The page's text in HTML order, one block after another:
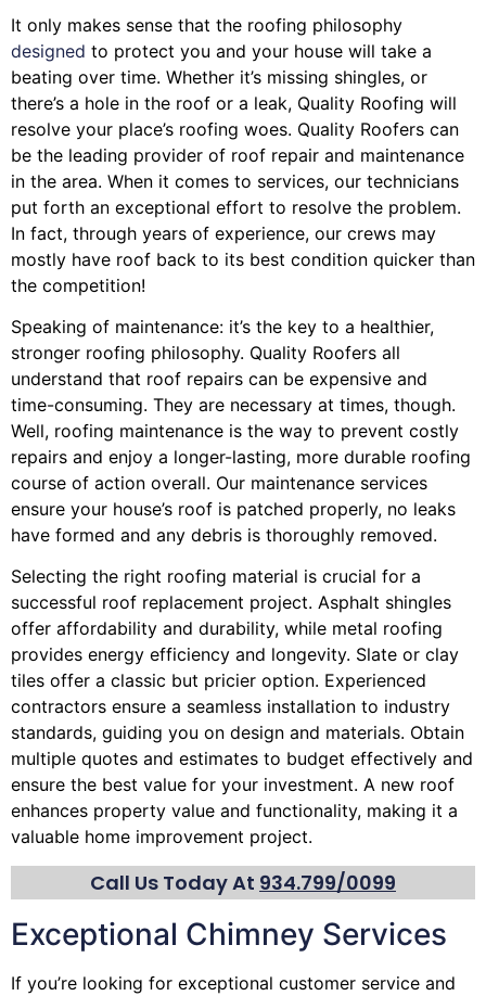
It only makes sense that the roofing philosophy
designed to protect you and your house will take a
beating over time. Whether it’s missing shingles, or
there’s a hole in the roof or a leak, Quality Roofing will
resolve your place’s roofing woes. Quality Roofers can
be the leading provider of roof repair and maintenance
in the area. When it comes to services, our technicians
put forth an exceptional effort to resolve the problem.
In fact, through years of experience, our crews may
mostly have roof back to its best condition quicker than
the competition!
Speaking of maintenance: it’s the key to a healthier,
stronger roofing philosophy. Quality Roofers all
understand that roof repairs can be expensive and
time-consuming. They are necessary at times, though.
Well, roofing maintenance is the way to prevent costly
repairs and enjoy a longer-lasting, more durable roofing
course of action overall. Our maintenance services
ensure your house’s roof is patched properly, no leaks
have formed and any debris is thoroughly removed.
Selecting the right roofing material is crucial for a
successful roof replacement project. Asphalt shingles
offer affordability and durability, while metal roofing
provides energy efficiency and longevity. Slate or clay
tiles offer a classic but pricier option. Experienced
contractors ensure a seamless installation to industry
standards, guiding you on design and materials. Obtain
multiple quotes and estimates to budget effectively and
ensure the best value for your investment. A new roof
enhances property value and functionality, making it a
valuable home improvement project.
Call Us Today At 934.799/0099
Exceptional Chimney Services
If you’re looking for exceptional customer service and